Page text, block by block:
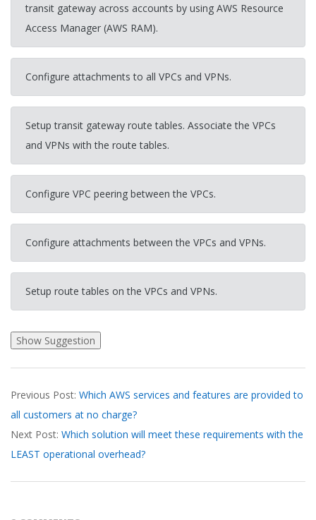
transit gateway across accounts by using AWS Resource
Access Manager (AWS RAM).
Configure attachments to all VPCs and VPNs.
Setup transit gateway route tables. Associate the VPCs
and VPNs with the route tables.
Configure VPC peering between the VPCs.
Configure attachments between the VPCs and VPNs.
Setup route tables on the VPCs and VPNs.
03-
20
Previous Post: Which AWS services and features are provided to
all customers at no charge?
Next Post: Which solution will meet these requirements with the
LEAST operational overhead?